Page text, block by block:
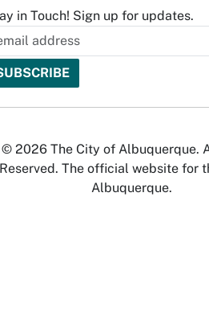
in Touch! Sign up for updates.
© 2026 The City of Albuquerque.
Reserved. The official website for
Albuquerque.